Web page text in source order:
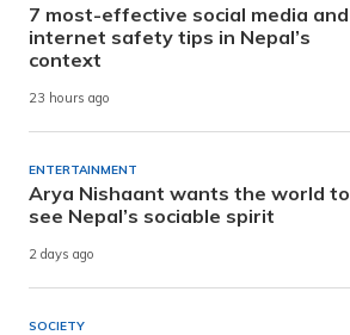
7 most-effective social media and
internet safety tips in Nepal’s
context
23 hours ago
ENTERTAINMENT
Arya Nishaant wants the world to
see Nepal’s sociable spirit
2 days ago
SOCIETY